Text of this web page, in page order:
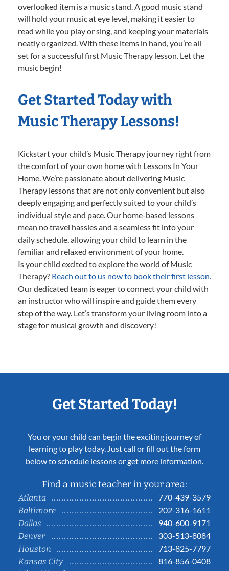
overlooked item is a music stand. A good music stand
will hold your music at eye level, making it easier to
read while you play or sing, and keeping your materials
neatly organized. With these items in hand, you’re all
set for a successful first Music Therapy lesson. Let the
music begin!
Get Started Today with
Music Therapy Lessons!
Kickstart your child’s Music Therapy journey right from
the comfort of your own home with Lessons In Your
Home. We’re passionate about delivering Music
Therapy lessons that are not only convenient but also
deeply engaging and perfectly suited to your child’s
individual style and pace. Our home-based lessons
mean no travel hassles and a seamless fit into your
daily schedule, allowing your child to learn in the
familiar and relaxed environment of your home.
Is your child excited to explore the world of Music
Therapy? Reach out to us now to book their first lesson.
Our dedicated team is eager to connect your child with
an instructor who will inspire and guide them every
step of the way. Let’s transform your living room into a
stage for musical growth and discovery!
Get Started Today!
You or your child can begin the exciting journey of
learning to play today. Just call or fill out the form
below to schedule lessons or get more information.
Find a music teacher in your area:
Atlanta
770-439-3579
Baltimore
202-316-1611
Dallas
940-600-9171
Denver
303-513-8084
Houston
713-825-7797
Kansas City
816-856-0408